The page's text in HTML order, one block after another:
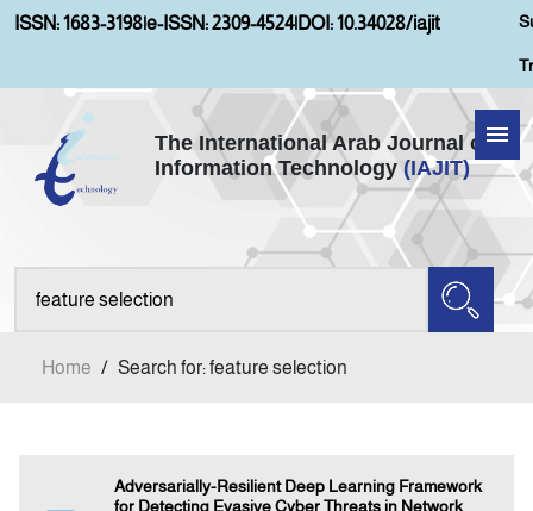
ISSN: 1683-3198|e-ISSN: 2309-4524|DOI: 10.34028/iajit
The International Arab Journal of
Information Technology (IAJIT)
Home
About IAJIT
Home / Search for: feature selection
Adversarially-Resilient Deep Learning Framework
for Detecting Evasive Cyber Threats in Network